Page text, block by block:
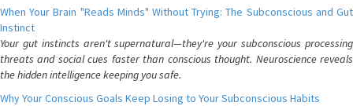
When Your Brain "Reads Minds" Without Trying: The Subconscious and Gut
Instinct
Your gut instincts aren't supernatural—they're your subconscious processing
threats and social cues faster than conscious thought. Neuroscience reveals
the hidden intelligence keeping you safe.
Why Your Conscious Goals Keep Losing to Your Subconscious Habits